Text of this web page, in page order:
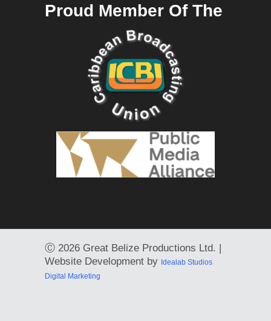
Proud Member Of The
Ⓒ 2026 Great Belize Productions Ltd. |
Website Development by Idealab Studios
Digital Marketing